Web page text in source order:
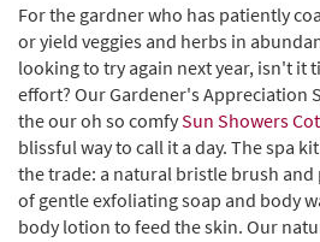
For the gardner who has patiently
or yield veggies and herbs in
looking to try again next year, isn't it
effort? Our Gardener's Appreciation
the our oh so comfySun Showers
blissful way to call it a day. The spa
the trade: a natural bristle brush
of gentle exfoliating soap and body
body lotion to feed the skin. Our